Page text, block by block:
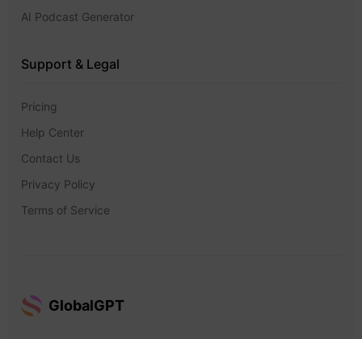
AI Podcast Generator
Support & Legal
Pricing
Help Center
Contact Us
Privacy Policy
Terms of Service
GlobalGPT